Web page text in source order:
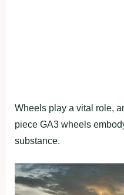
Wheels play a vital role,
piece GA3 wheels
substance.